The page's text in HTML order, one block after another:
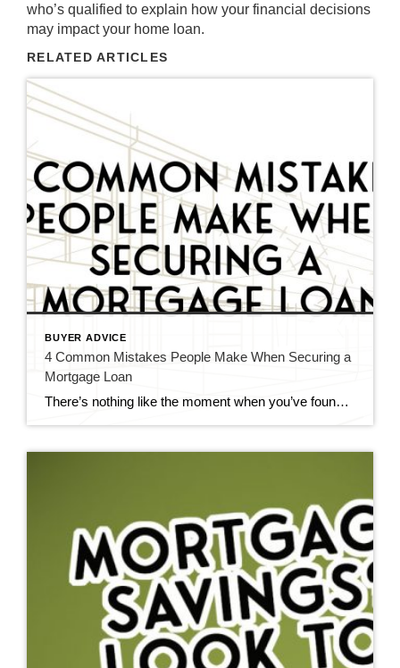
who’s qualified to explain how your financial decisions
may impact your home loan.
RELATED ARTICLES
BUYER ADVICE
4 Common Mistakes People Make When Securing a
Mortgage Loan
There’s nothing like the moment when you’ve found your dream home. It’s easy to get caught up in the excitement and make moves to finalize everything as quickly as possible. And while timeliness is important, it can lead to mistakes that end up costing you thousands. Here are the four biggest mistakes people make when […]